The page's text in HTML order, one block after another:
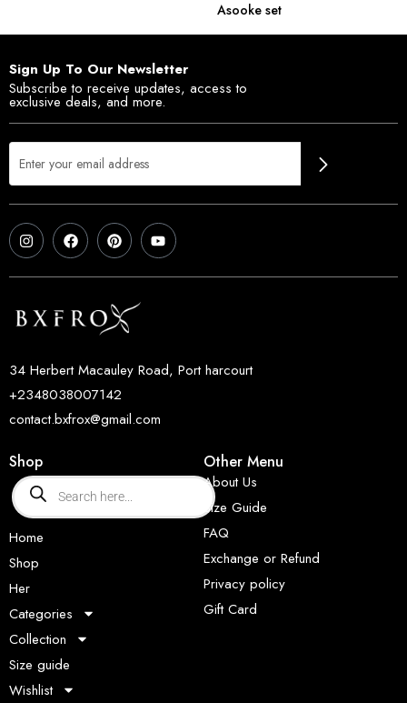
Asooke set
Sign Up To Our Newsletter
Subscribe to receive updates, access to
exclusive deals, and more.
34 Herbert Macauley Road, Port harcourt
+2348038007142
contact.bxfrox@gmail.com
Shop
Home
Shop
Her
Categories
Collection
Size guide
Wishlist
Other Menu
About Us
Size Guide
FAQ
Exchange or Refund
Privacy policy
Gift Card